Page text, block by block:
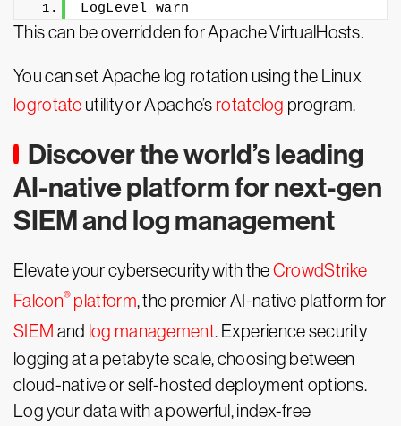
LogLevel warn
This can be overridden for Apache VirtualHosts.
You can set Apache log rotation using the Linux
logrotate utility or Apache’s rotatelog program.
Discover the world’s leading
AI-native platform for next-gen
SIEM and log management
Elevate your cybersecurity with theCrowdStrike
Falcon® platform, the premier AI-native platform for
SIEM and log management. Experience security
logging at a petabyte scale, choosing between
cloud-native or self-hosted deployment options.
Log your data with a powerful, index-free